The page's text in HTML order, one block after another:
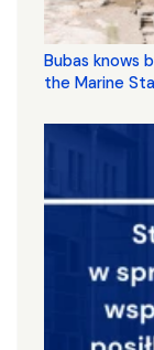
Bubas knows
the Marine